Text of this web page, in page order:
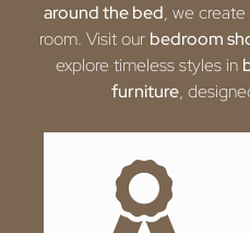
around the bed, we
room. Visit our bedroom
explore timeless styles in
furniture,